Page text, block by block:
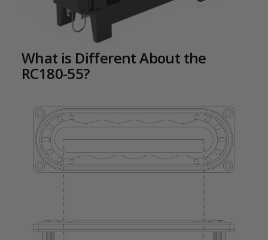
What is Different About the
RC180-55?